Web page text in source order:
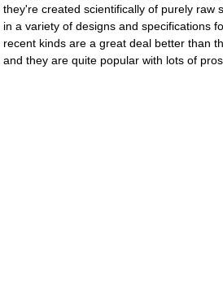
they're created scientifically of purely raw
in a variety of designs and specifications
recent kinds are a great deal better than
and they are quite popular with lots of